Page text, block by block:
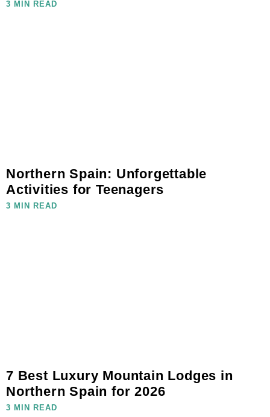
3 MIN READ
Northern Spain: Unforgettable
Activities for Teenagers
3 MIN READ
7 Best Luxury Mountain Lodges in
Northern Spain for 2026
3 MIN READ